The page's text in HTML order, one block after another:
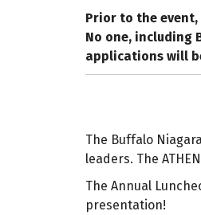
Prior to the
No one, including
applications will
The Buffalo
leaders. The
The Annual
presentation!